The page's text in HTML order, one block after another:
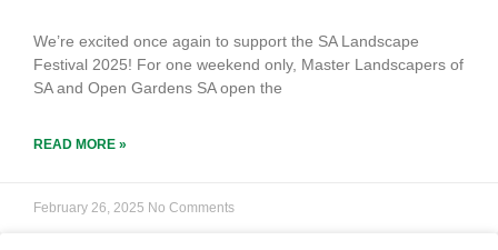
We’re excited once again to support the SA Landscape
Festival 2025! For one weekend only, Master Landscapers of
SA and Open Gardens SA open the
READ MORE »
February 26, 2025 No Comments